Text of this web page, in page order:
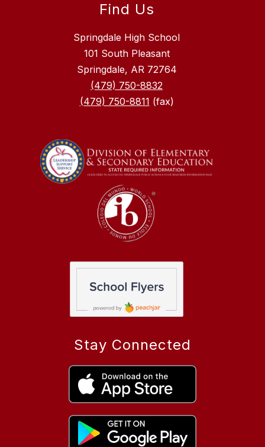
Find Us
Springdale High School
101 South Pleasant
Springdale, AR 72764
(479) 750-8832
(479) 750-8811 (fax)
Stay Connected